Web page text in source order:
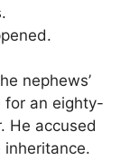
nephews’
for an eighty-
He accused